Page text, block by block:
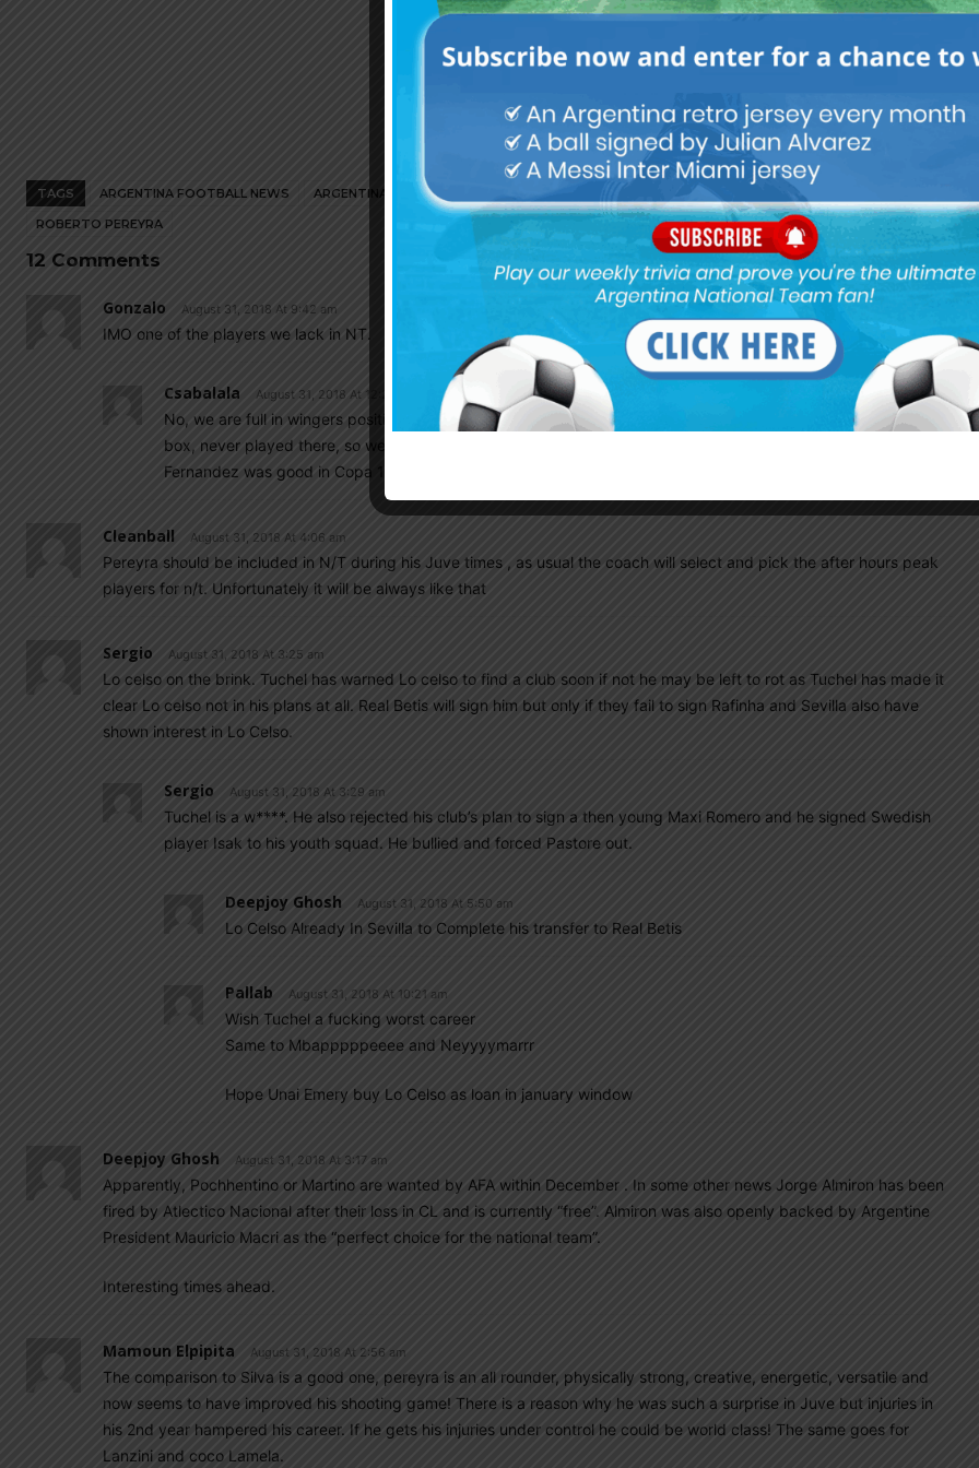
TAGS ARGENTINA FOOTBALL NEWS ARGENTINA NATIONAL TEAM ARGENTINA SOCCER NEWS
MUNDO ALBICELESTE
ROBERTO PEREYRA
12 Comments
Gonzalo August 31, 2018 At 9:42 am
IMO one of the players we lack in NT.
Csabalala August 31, 2018 At 12:27 pm
No, we are full in wingers position, Pereyra can’t play in 3 men midfield, not even in AM pos, neither in box to
box, never played there, so we still waitin our proper box to box midfielder, maybe Palacios one day. (Augusto
Fernandez was good in Copa 16).
Cleanball August 31, 2018 At 4:06 am
Pereyra should be included in N/T during his Juve times , as usual the coach will select and pick the after hours peak
players for n/t. Unfortunately it will be always like that
Sergio August 31, 2018 At 3:25 am
Lo celso on the brink. Tuchel has warned Lo celso to find a club soon if not he may be left to rot as Tuchel has made it
clear Lo celso not in his plans at all. Real Betis will sign him but only if they fail to sign Rafinha and Sevilla also have
shown interest in Lo Celso.
Sergio August 31, 2018 At 3:29 am
Tuchel is a w****. He also rejected his club’s plan to sign a then young Maxi Romero and he signed Swedish
player Isak to his youth squad. He bullied and forced Pastore out.
Deepjoy Ghosh August 31, 2018 At 5:50 am
Lo Celso Already In Sevilla to Complete his transfer to Real Betis
Pallab August 31, 2018 At 10:21 am
Wish Tuchel a fucking worst career
Same to Mbapppppeeee and Neyyyymarrr
Hope Unai Emery buy Lo Celso as loan in january window
Deepjoy Ghosh August 31, 2018 At 3:17 am
Apparently, Pochhentino or Martino are wanted by AFA within December . In some other news Jorge Almiron has been
fired by Atlectico Nacional after their loss in CL and is currently “free”. Almiron was also openly backed by Argentine
President Mauricio Macri as the “perfect choice for the national team”.
Interesting times ahead.
Mamoun Elpipita August 31, 2018 At 2:56 am
The comparison to Silva is a good one, pereyra is an all rounder, physically strong, creative, energetic, versatile and
now seems to have improved his shooting game! There is a reason why he was such a surprise in Juve but injuries in
his 2nd year hampered his career. If he gets his injuries under control he could be world class! The same goes for
Lanzini and coco Lamela.